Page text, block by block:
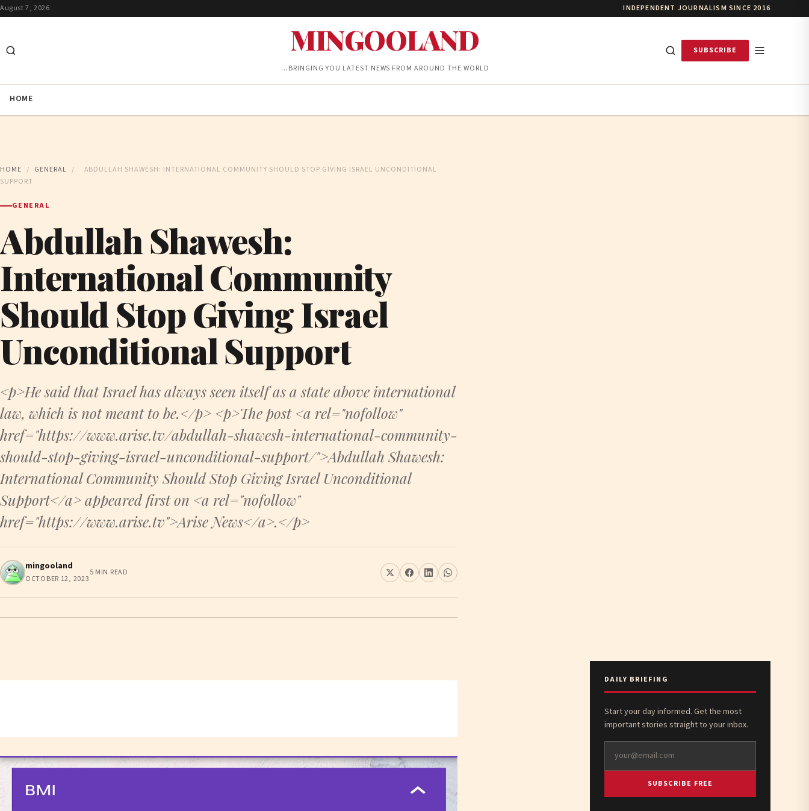
August 7, 2026 INDEPENDENT JOURNALISM SINCE 2016
MINGOOLAND
…BRINGING YOU LATEST NEWS FROM AROUND THE WORLD
SUBSCRIBE
HOME
HOME / GENERAL /
ABDULLAH SHAWESH: INTERNATIONAL COMMUNITY SHOULD STOP GIVING ISRAEL UNCONDITIONAL
SUPPORT
GENERAL
Abdullah Shawesh:
International Community
Should Stop Giving Israel
Unconditional Support
<p>He said that Israel has always seen itself as a state above international
law, which is not meant to be.</p> <p>The post <a rel="nofollow"
href="https://www.arise.tv/abdullah-shawesh-international-community-
should-stop-giving-israel-unconditional-support/">Abdullah Shawesh:
International Community Should Stop Giving Israel Unconditional
Support</a> appeared first on <a rel="nofollow"
href="https://www.arise.tv">Arise News</a>.</p>
mingooland
OCTOBER 12, 2023
5 MIN READ
DAILY BRIEFING
Start your day informed. Get the most
important stories straight to your inbox.
SUBSCRIBE FREE